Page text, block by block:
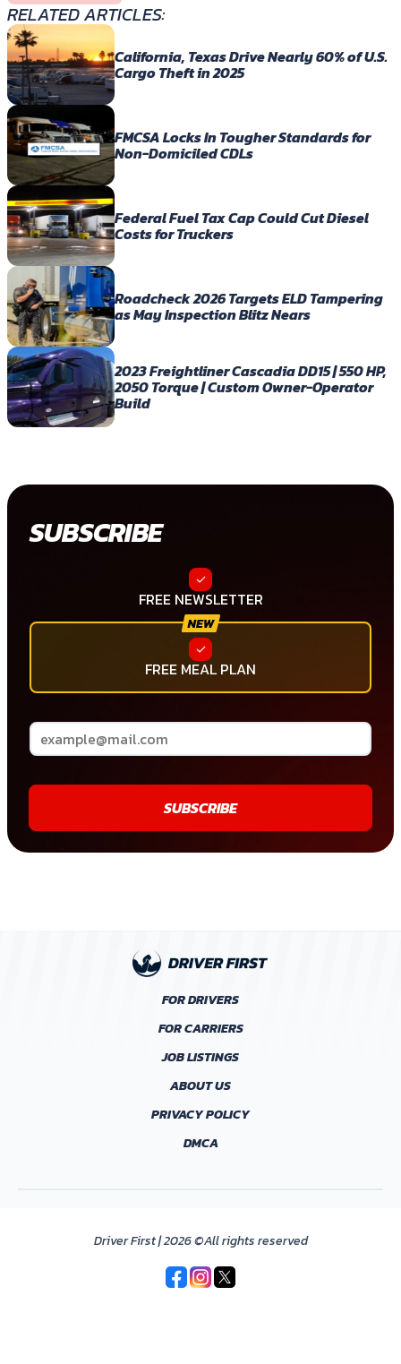
RELATED ARTICLES:
California, Texas Drive Nearly 60% of U.S.
Cargo Theft in 2025
FMCSA Locks In Tougher Standards for
Non-Domiciled CDLs
Federal Fuel Tax Cap Could Cut Diesel
Costs for Truckers
Roadcheck 2026 Targets ELD Tampering
as May Inspection Blitz Nears
2023 Freightliner Cascadia DD15 | 550 HP,
2050 Torque | Custom Owner-Operator
Build
SUBSCRIBE
FREE NEWSLETTER
FREE MEAL PLAN
SUBSCRIBE
FOR DRIVERS
FOR CARRIERS
JOB LISTINGS
ABOUT US
PRIVACY POLICY
DMCA
Driver First | 2026 ©All rights reserved